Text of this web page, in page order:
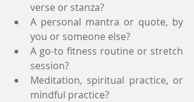
verse or stanza?
A personal mantra or quote, by
you or someone else?
A go-to fitness routine or stretch
session?
Meditation, spiritual practice, or
mindful practice?